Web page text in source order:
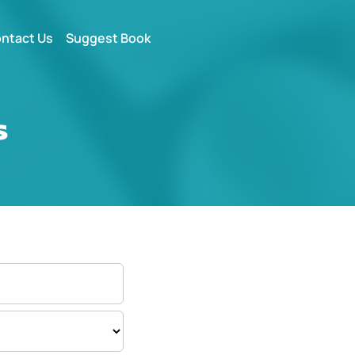
Us Suggest Book